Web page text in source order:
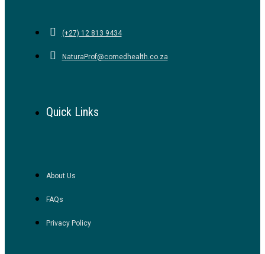
(+27) 12 813 9434
NaturaProf@comedhealth.co.za
Quick Links
About Us
FAQs
Privacy Policy